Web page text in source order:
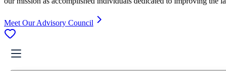
Meet Our Advisory Council